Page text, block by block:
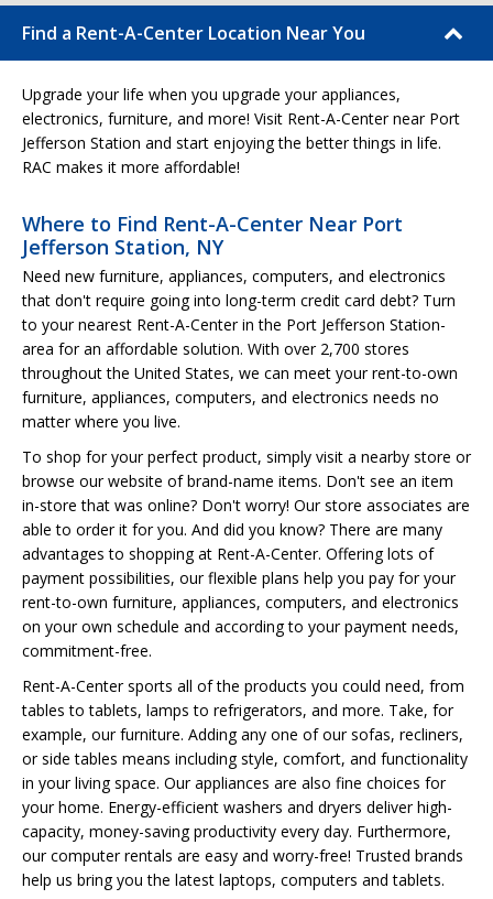
Find a Rent-A-Center Location Near You
Upgrade your life when you upgrade your appliances,
electronics, furniture, and more! Visit Rent-A-Center near Port
Jefferson Station and start enjoying the better things in life.
RAC makes it more affordable!
Where to Find Rent-A-Center Near Port
Jefferson Station, NY
Need new furniture, appliances, computers, and electronics
that don't require going into long-term credit card debt? Turn
to your nearest Rent-A-Center in the Port Jefferson Station-
area for an affordable solution. With over 2,700 stores
throughout the United States, we can meet your rent-to-own
furniture, appliances, computers, and electronics needs no
matter where you live.
To shop for your perfect product, simply visit a nearby store or
browse our website of brand-name items. Don't see an item
in-store that was online? Don't worry! Our store associates are
able to order it for you. And did you know? There are many
advantages to shopping at Rent-A-Center. Offering lots of
payment possibilities, our flexible plans help you pay for your
rent-to-own furniture, appliances, computers, and electronics
on your own schedule and according to your payment needs,
commitment-free.
Rent-A-Center sports all of the products you could need, from
tables to tablets, lamps to refrigerators, and more. Take, for
example, our furniture. Adding any one of our sofas, recliners,
or side tables means including style, comfort, and functionality
in your living space. Our appliances are also fine choices for
your home. Energy-efficient washers and dryers deliver high-
capacity, money-saving productivity every day. Furthermore,
our computer rentals are easy and worry-free! Trusted brands
help us bring you the latest laptops, computers and tablets.